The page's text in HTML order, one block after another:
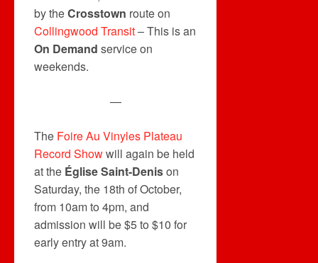
by theCrosstown route on
Collingwood Transit– This is an
On Demand service on
weekends.
—
The Foire Au Vinyles Plateau
Record Showwill again be held
at the Église Saint-Denison
Saturday, the 18th of October,
from 10am to 4pm, and
admission will be $5 to $10 for
early entry at 9am.